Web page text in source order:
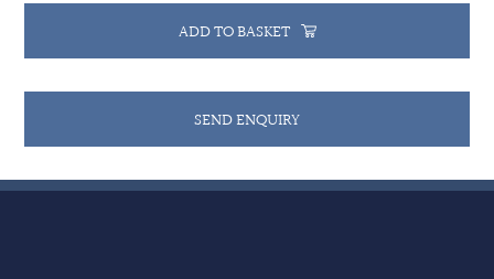
ADD TO BASKET
SEND ENQUIRY